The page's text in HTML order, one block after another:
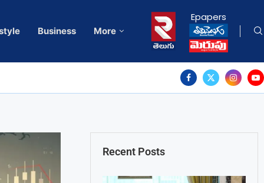
Business More
Epapers
Recent Posts